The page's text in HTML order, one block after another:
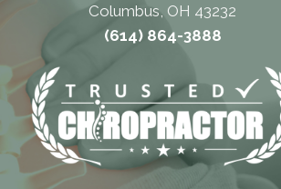
Columbus, OH 43232
(614) 864-3888